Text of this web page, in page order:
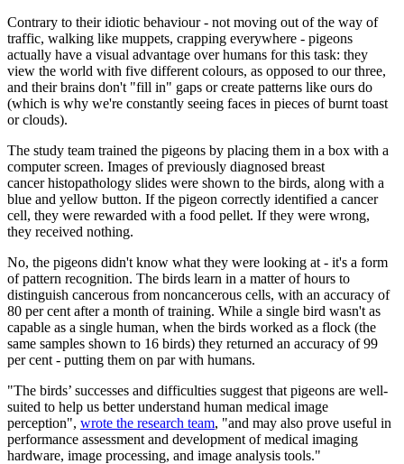
Contrary to their idiotic behaviour - not moving out of the way of
traffic, walking like muppets, crapping everywhere - pigeons
actually have a visual advantage over humans for this task: they
view the world with five different colours, as opposed to our three,
and their brains don't "fill in" gaps or create patterns like ours do
(which is why we're constantly seeing faces in pieces of burnt toast
or clouds).
The study team trained the pigeons by placing them in a box with a
computer screen. Images of previously diagnosed breast
cancer histopathology slides were shown to the birds, along with a
blue and yellow button. If the pigeon correctly identified a cancer
cell, they were rewarded with a food pellet. If they were wrong,
they received nothing.
No, the pigeons didn't know what they were looking at - it's a form
of pattern recognition. The birds learn in a matter of hours to
distinguish cancerous from noncancerous cells, with an accuracy of
80 per cent after a month of training. While a single bird wasn't as
capable as a single human, when the birds worked as a flock (the
same samples shown to 16 birds) they returned an accuracy of 99
per cent - putting them on par with humans.
"The birds’ successes and difficulties suggest that pigeons are well-
suited to help us better understand human medical image
perception", wrote the research team, "and may also prove useful in
performance assessment and development of medical imaging
hardware, image processing, and image analysis tools."